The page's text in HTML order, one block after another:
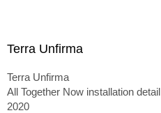
Terra Unfirma
Terra Unfirma
All Together Now installation detail
2020